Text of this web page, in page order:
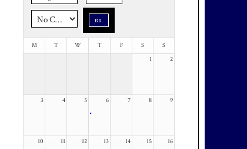
M T W T F S S
1 2
3 4 5
6
•
7 8 9
10 11 12 13 14 15 16